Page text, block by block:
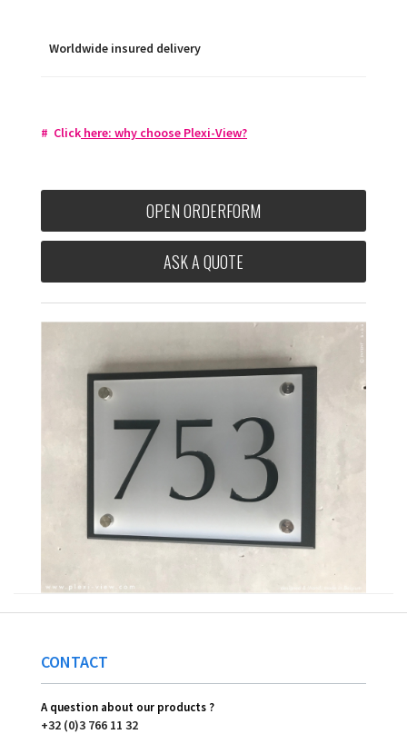
Worldwide insured delivery
# Click here: why choose Plexi-View?
OPEN ORDERFORM
ASK A QUOTE
CONTACT
A question about our products ?
+32 (0)3 766 11 32